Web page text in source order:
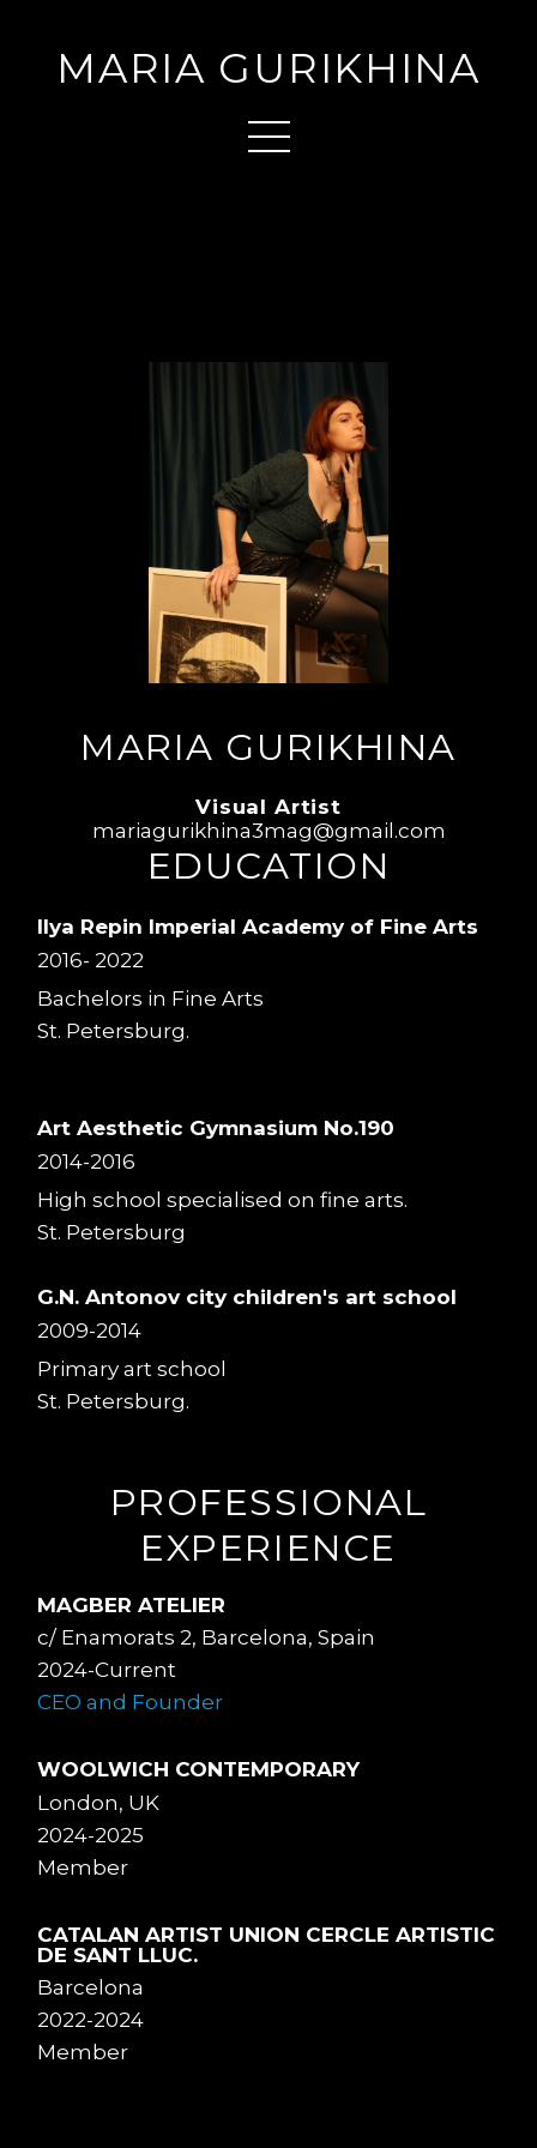
MARIA GURIKHINA
EDUCATION
Ilya Repin Imperial Academy of Fine Arts
2016- 2022
Bachelors in Fine Arts
St. Petersburg.
Art Aesthetic Gymnasium No.190
2014-2016
High school specialised on fine arts.
St. Petersburg
G.N. Antonov city children's art school
2009-2014
Primary art school
St. Petersburg.
PROFESSIONAL
EXPERIENCE
MAGBER ATELIER
c/ Enamorats 2, Barcelona, Spain
2024-Current
CEO and Founder
WOOLWICH CONTEMPORARY
London, UK
2024-2025
Member
CATALAN ARTIST UNION CERCLE ARTISTIC
DE SANT LLUC.
Barcelona
2022-2024
Member
MARIA GURIKHINA
Visual Artist
mariagurikhina3mag@gmail.com